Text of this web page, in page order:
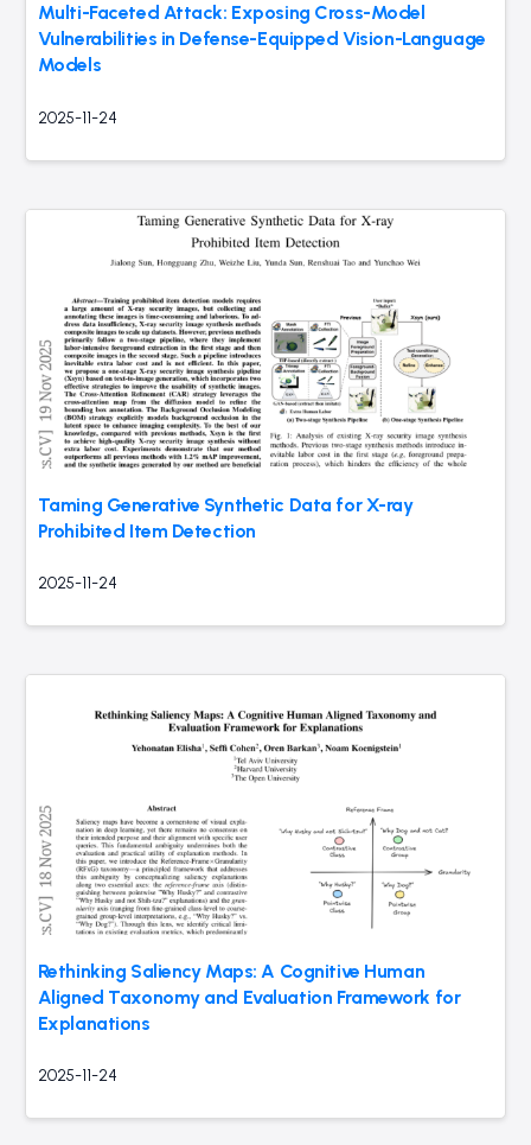
Multi-Faceted Attack: Exposing Cross-Model
Vulnerabilities in Defense-Equipped Vision-Language
Models
2025-11-24
Taming Generative Synthetic Data for X-ray
Prohibited Item Detection
2025-11-24
Rethinking Saliency Maps: A Cognitive Human
Aligned Taxonomy and Evaluation Framework for
Explanations
2025-11-24